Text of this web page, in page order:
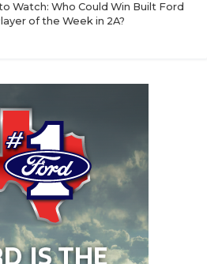
Watch: Who Could Win Built Ford
of the Week in 2A?